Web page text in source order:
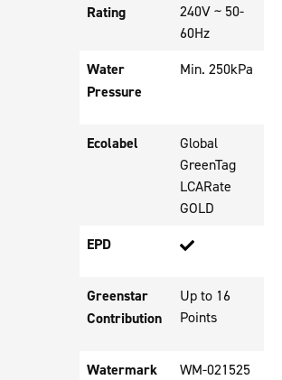
Rating
240V ~ 50-
60Hz
Water
Pressure
Min. 250kPa
Ecolabel
Global
GreenTag
LCARate
GOLD
EPD
Greenstar
Contribution
Up to 16
Points
Watermark
WM-021525